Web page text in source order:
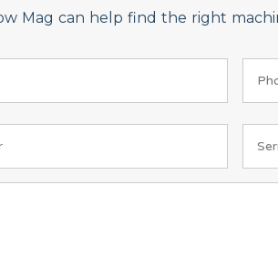
Mag can help find the right